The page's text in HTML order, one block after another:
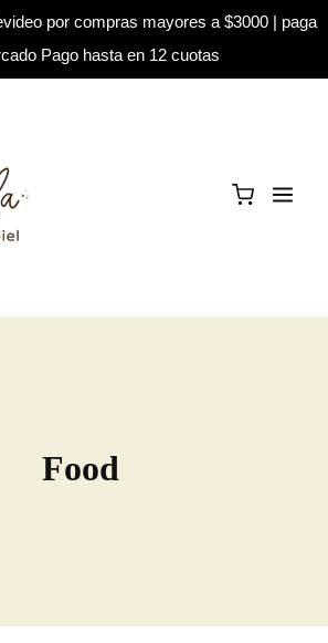
por compras mayores a $3000 | paga
Pago hasta en 12 cuotas
Food